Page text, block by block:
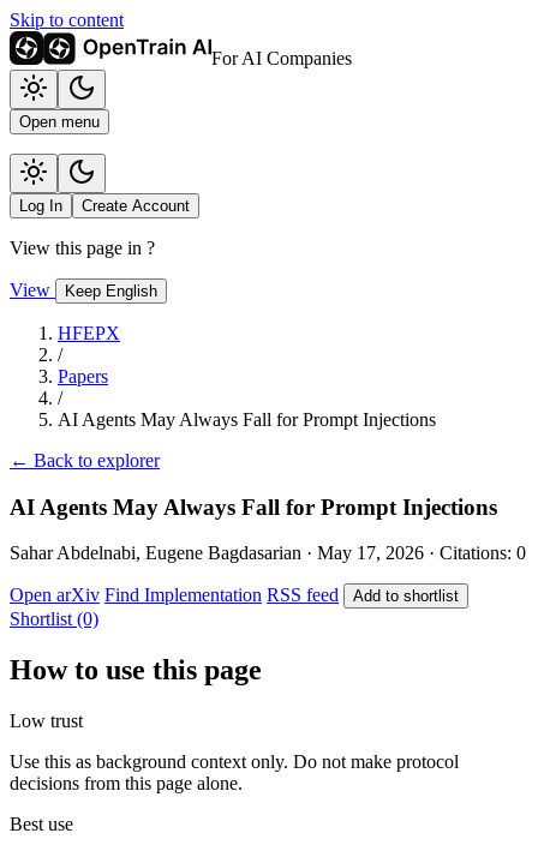
Skip to content
For AI Companies
Open menu
Log In Create Account
View this page in ?
View Keep English
HFEPX
/
Papers
/
AI Agents May Always Fall for Prompt Injections
← Back to explorer
AI Agents May Always Fall for Prompt Injections
Sahar Abdelnabi, Eugene Bagdasarian · May 17, 2026 · Citations: 0
Open arXiv Find Implementation RSS feed Add to shortlist
Shortlist (0)
How to use this page
Low trust
Use this as background context only. Do not make protocol
decisions from this page alone.
Best use